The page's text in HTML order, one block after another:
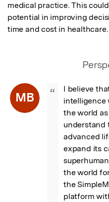
medical practice. This
potential in improving
time and cost in healthcare.
MB “
I believe
intelligence
the world
understand
advanced
expand its
the world
the
platform